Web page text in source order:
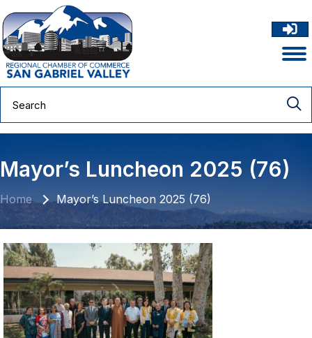
Mayor’s Luncheon 2025 (76)
Home Mayor’s Luncheon 2025 (76)